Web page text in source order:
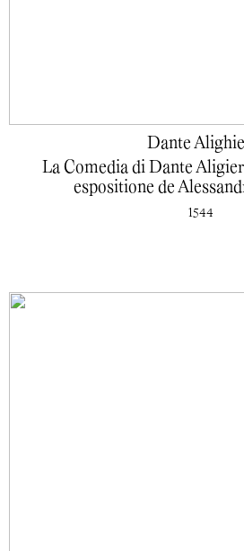
Dante
La Comedia di Dante
espositione de
1544